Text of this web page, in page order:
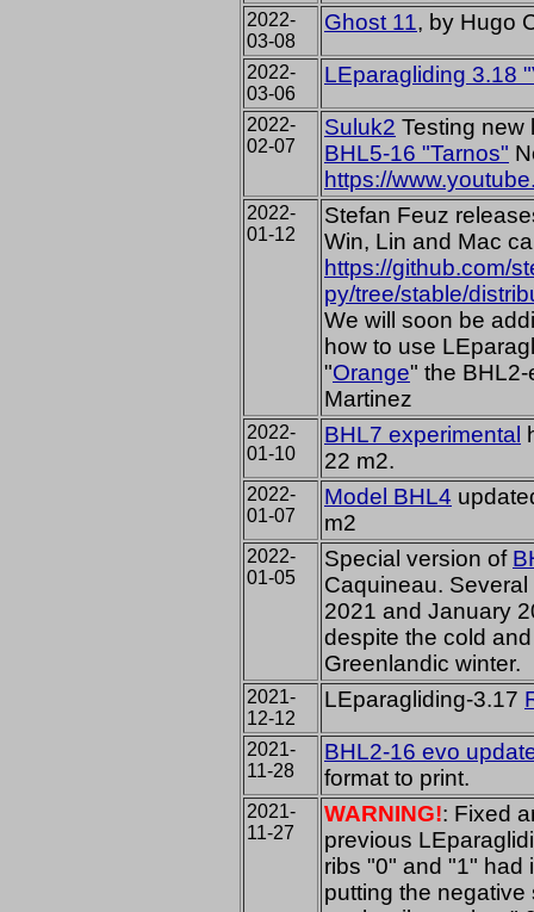
2022-
03-08
Ghost 11, by Hugo
2022-
03-06
LEparagliding 3.18
2022-
02-07
Suluk2 Testing new
BHL5-16 "Tarnos"
https://
2022-
01-12
Stefan Feuz
Win, Lin and Mac
https://github.com/
py/tree/stable/
We will soon be
how to use
"Orange" the
Martinez
2022-
01-10
BHL7 experimental
22 m2.
2022-
01-07
Model BHL4
m2
2022-
01-05
Special version of
Caquineau.
2021 and January
despite the cold
Greenlandic winter.
2021-
12-12
LEparagliding-3.17
2021-
11-28
BHL2-16 evo
format to print.
2021-
11-27
WARNING!: Fixed
previous
ribs "0" and "1" had
putting the